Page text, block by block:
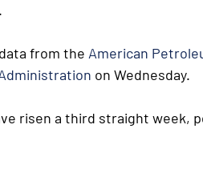
from the American
on Wednesday.
risen a third straight week,